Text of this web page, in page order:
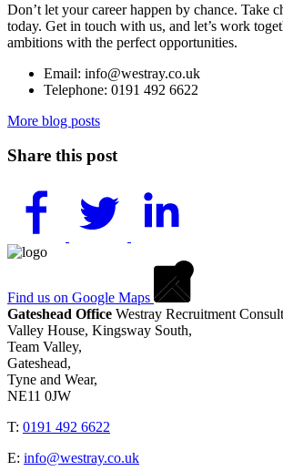
Don’t let your career happen by chance. Take
today. Get in touch with us, and let’s work
ambitions with the perfect opportunities.
Email: info@westray.co.uk
Telephone: 0191 492 6622
More blog posts
Share this post
Find us on Google Maps
Gateshead Office Westray Recruitment
Valley House, Kingsway South,
Team Valley,
Gateshead,
Tyne and Wear,
NE11 0JW
T: 0191 492 6622
E: info@westray.co.uk